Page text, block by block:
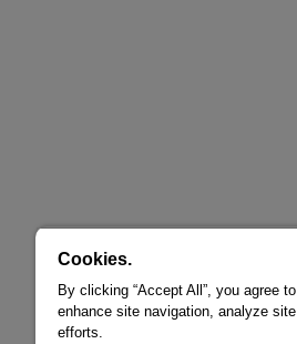
Cookies.
By clicking “Accept All”, you agree
enhance site navigation, analyze
efforts.